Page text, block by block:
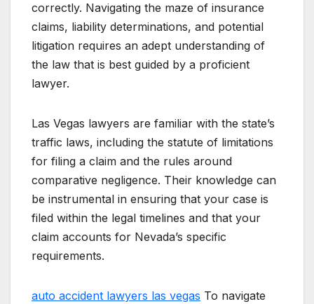
correctly. Navigating the maze of insurance
claims, liability determinations, and potential
litigation requires an adept understanding of
the law that is best guided by a proficient
lawyer.
Las Vegas lawyers are familiar with the state’s
traffic laws, including the statute of limitations
for filing a claim and the rules around
comparative negligence. Their knowledge can
be instrumental in ensuring that your case is
filed within the legal timelines and that your
claim accounts for Nevada’s specific
requirements.
auto accident lawyers las vegas To navigate